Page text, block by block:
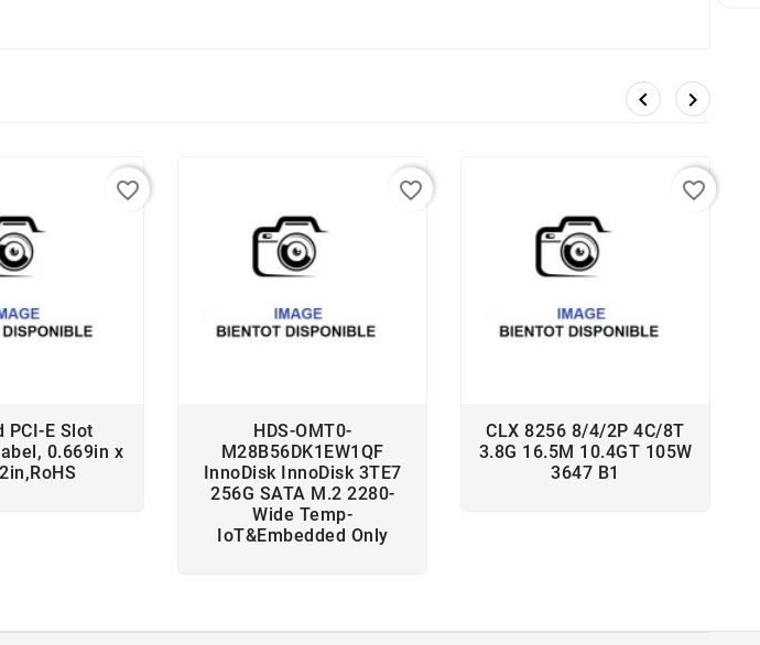
 
PCI-E Slot
0.669in x
favorite_border
HDS-OMT0-
M28B56DK1EW1QF
InnoDisk InnoDisk 3TE7
256G SATA M.2 2280-
Wide Temp-
IoT&Embedded Only
favorite_border
CLX 8256 8/4/2P 4C/8T
3.8G 16.5M 10.4GT 105W
3647 B1
favorite_border